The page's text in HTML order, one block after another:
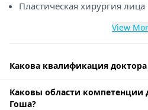
Пластическая хирургия лица
View
Какова квалификация
Каковы области компетенции
Гоша?